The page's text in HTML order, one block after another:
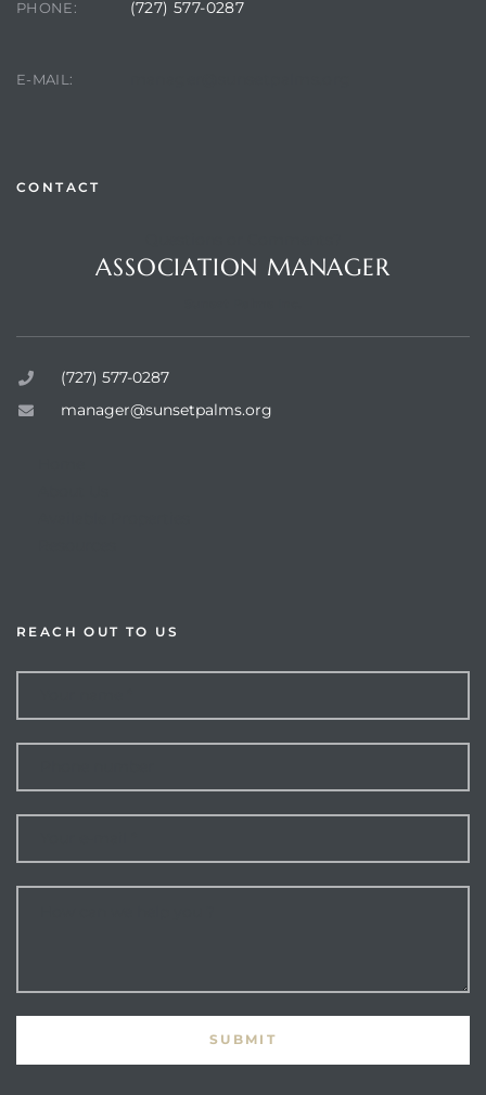
PHONE: (727) 577-0287
E-MAIL:
CONTACT
ASSOCIATION MANAGER
(727) 577-0287
manager@sunsetpalms.org
REACH OUT TO US